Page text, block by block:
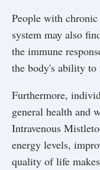
People with
system may also
the immune
the body's ability to
Furthermore,
general health and
Intravenous
energy levels,
quality of life